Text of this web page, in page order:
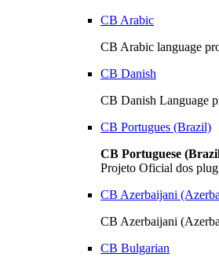
CB Arabic
CB Arabic language
CB Danish
CB Danish Language
CB Portugues (Brazil)
CB Portuguese
Projeto Oficial dos
CB Azerbaijani
CB Azerbaijani
CB Bulgarian